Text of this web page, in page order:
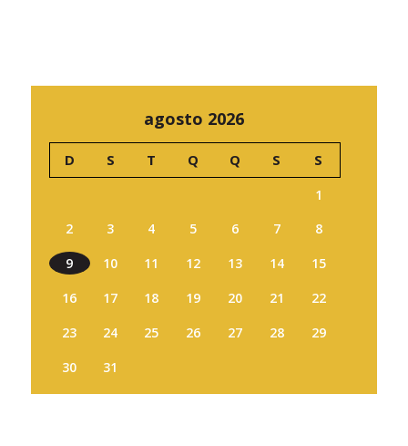
agosto 2026
D S T Q Q S S
1
2
3 4 5 6 7
8
9
10 11 12 13 14
15
16
17 18 19 20 21
22
23
24 25 26 27 28
29
30
31